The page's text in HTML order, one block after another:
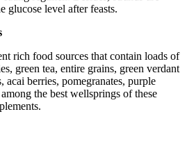
glucose level after feasts.
rich food sources that contain loads of
green tea, entire grains, green verdant
acai berries, pomegranates, purple
the best wellsprings of these